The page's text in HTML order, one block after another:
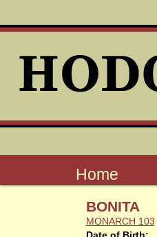
Home
BONITA
MONARCH 103